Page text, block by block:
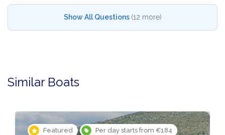
Show All Questions (12 more)
Similar Boats
Featured Per day starts from €184